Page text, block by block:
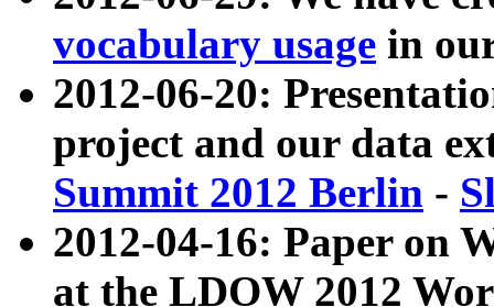
vocabulary usage in
2012-06-20:
project and our data
Summit 2012 Berlin -
2012-04-16: Paper on
at the LDOW 2012